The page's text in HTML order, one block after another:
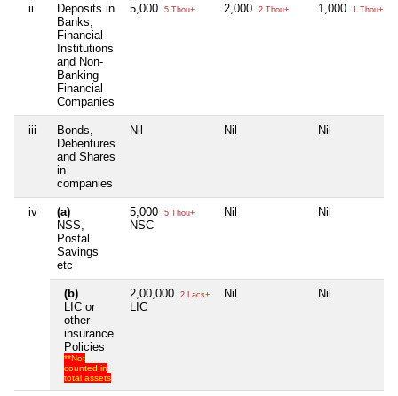
ii
Deposits in
Banks,
Financial
Institutions
and Non-
Banking
Financial
Companies
5,000 5 Thou+ 2,000 2 Thou+ 1,000 1 Thou+
iii
Bonds,
Debentures
and Shares
in
companies
Nil Nil Nil
iv
(a)
NSS,
Postal
Savings
etc
5,000 5 Thou+
NSC
Nil Nil
(b)
LIC or
other
insurance
Policies
**Not
counted in
total assets
2,00,000 2 Lacs+
LIC
Nil Nil